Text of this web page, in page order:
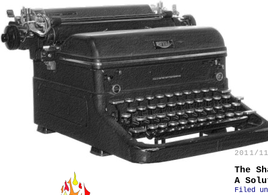
2011/
The
A
Filed